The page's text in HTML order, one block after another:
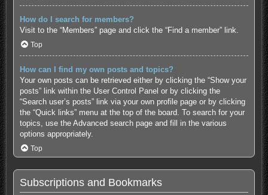
How do I search for members?
Visit to the “Members” page and click the “Find a member” link.
Top
How can I find my own posts and topics?
Your own posts can be retrieved either by clicking the “Show your
posts” link within the User Control Panel or by clicking the
“Search user’s posts” link via your own profile page or by clicking
the “Quick links” menu at the top of the board. To search for your
topics, use the Advanced search page and fill in the various
options appropriately.
Top
Subscriptions and Bookmarks